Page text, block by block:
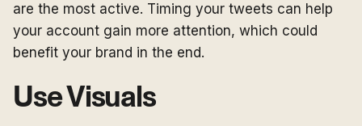
are the most active. Timing your tweets can help
your account gain more attention, which could
benefit your brand in the end.
Use Visuals